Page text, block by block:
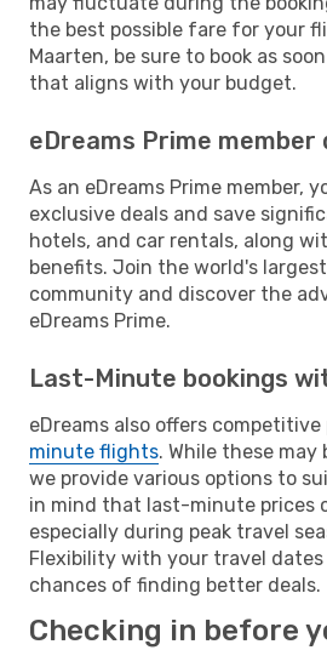
the best possible fare for your
Maarten, be sure to book as
that aligns with your budget.
eDreams Prime member
As an eDreams Prime member,
exclusive deals and save
hotels, and car rentals, along
benefits. Join the world's
community and discover the
eDreams Prime.
Last-Minute bookings
eDreams also offers
minute flights. While these may
we provide various options to
in mind that last-minute prices
especially during peak travel
Flexibility with your travel
chances of finding better deals.
Checking in before